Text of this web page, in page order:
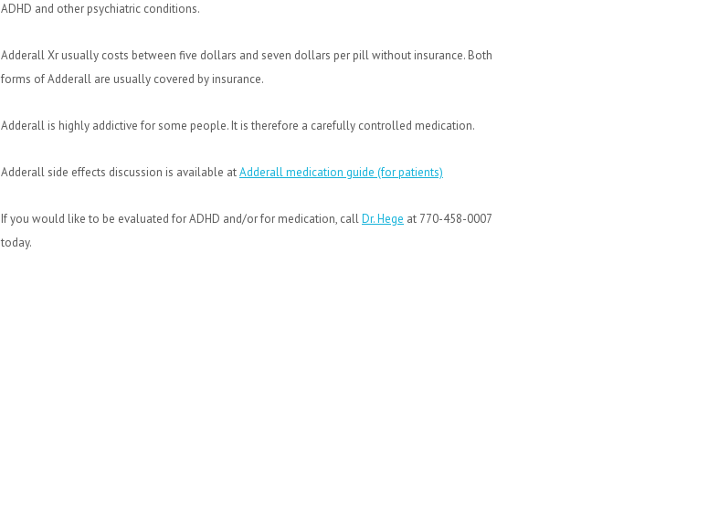
ADHD and other psychiatric conditions.
Adderall Xr usually costs between five dollars and seven dollars per pill without insurance. Both
forms of Adderall are usually covered by insurance.
Adderall is highly addictive for some people. It is therefore a carefully controlled medication.
Adderall side effects discussion is available atAdderall medication guide (for patients)
If you would like to be evaluated for ADHD and/or for medication, callDr. Hege at 770-458-0007
today.